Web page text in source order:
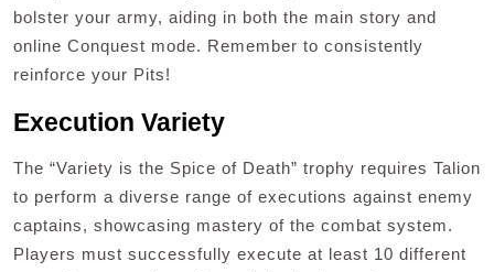
bolster your army, aiding in both the main story and
online Conquest mode. Remember to consistently
reinforce your Pits!
Execution Variety
The “Variety is the Spice of Death” trophy requires Talion
to perform a diverse range of executions against enemy
captains, showcasing mastery of the combat system.
Players must successfully execute at least 10 different